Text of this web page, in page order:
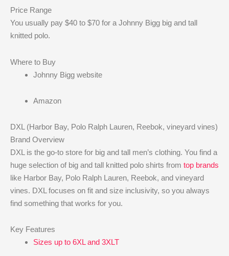
Price Range
You usually pay $40 to $70 for a Johnny Bigg big and tall
knitted polo.
Where to Buy
Johnny Bigg website
Amazon
DXL (Harbor Bay, Polo Ralph Lauren, Reebok, vineyard vines)
Brand Overview
DXL is the go-to store for big and tall men’s clothing. You find a
huge selection of big and tall knitted polo shirts from top brands
like Harbor Bay, Polo Ralph Lauren, Reebok, and vineyard
vines. DXL focuses on fit and size inclusivity, so you always
find something that works for you.
Key Features
Sizes up to 6XL and 3XLT